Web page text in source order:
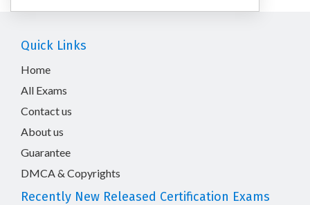
Quick Links
Home
All Exams
Contact us
About us
Guarantee
DMCA & Copyrights
Recently New Released Certification Exams